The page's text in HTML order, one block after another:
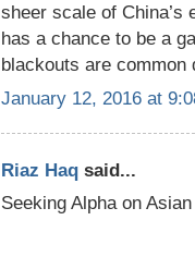
sheer scale of China’s
has a chance to be a
blackouts are common
January 12, 2016 at
Riaz Haq said...
Seeking Alpha on